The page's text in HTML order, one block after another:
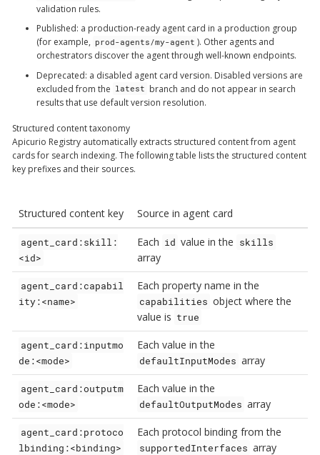
validation rules.
Published: a production-ready agent card in a production group
(for example, prod-agents/my-agent ). Other agents and
orchestrators discover the agent through well-known endpoints.
Deprecated: a disabled agent card version. Disabled versions are
excluded from the latest branch and do not appear in search
results that use default version resolution.
Structured content taxonomy
Apicurio Registry automatically extracts structured content from agent
cards for search indexing. The following table lists the structured content
key prefixes and their sources.
Structured content key Source in agent card
agent_card:skill:
<id>
Each id value in the skills
array
agent_card:capabil
ity:<name>
Each property name in the
capabilities object where the
value is true
agent_card:inputmo
de:<mode>
Each value in the
defaultInputModes array
agent_card:outputm
ode:<mode>
Each value in the
defaultOutputModes array
agent_card:protoco
lbinding:<binding>
Each protocol binding from the
supportedInterfaces array